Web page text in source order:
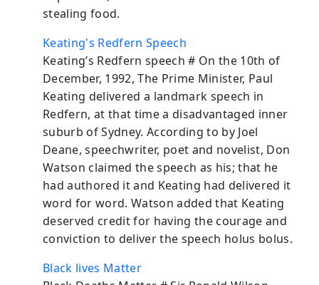
stealing food.
Keating's Redfern Speech
Keating’s Redfern speech # On the 10th of
December, 1992, The Prime Minister, Paul
Keating delivered a landmark speech in
Redfern, at that time a disadvantaged inner
suburb of Sydney. According to by Joel
Deane, speechwriter, poet and novelist, Don
Watson claimed the speech as his; that he
had authored it and Keating had delivered it
word for word. Watson added that Keating
deserved credit for having the courage and
conviction to deliver the speech holus bolus.
Black lives Matter